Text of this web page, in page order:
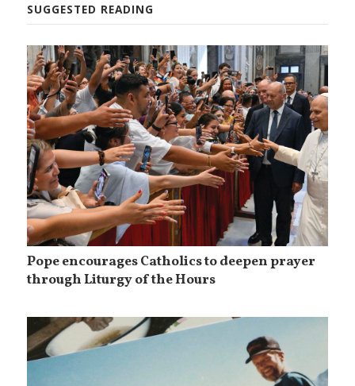
SUGGESTED READING
Pope encourages Catholics to deepen prayer
through Liturgy of the Hours